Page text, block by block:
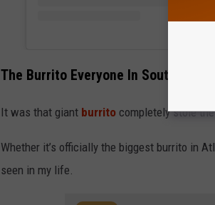
The Burrito Everyone In South
It was that giant burrito completely stole
Whether it’s officially the biggest burrito in
seen in my life.